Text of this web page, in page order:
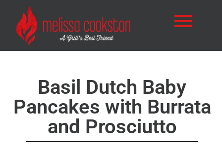
Basil Dutch Baby
Pancakes with Burrata
and Prosciutto